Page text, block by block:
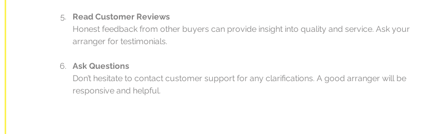
Read Customer Reviews
Honest feedback from other buyers can provide insight into quality and service. Ask your
arranger for testimonials.
Ask Questions
Don’t hesitate to contact customer support for any clarifications. A good arranger will be
responsive and helpful.